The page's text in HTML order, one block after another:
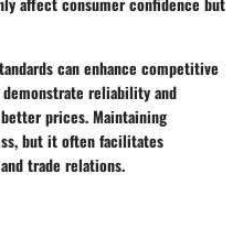
can enhance competitive
demonstrate reliability and
prices. Maintaining
but it often facilitates
trade relations.